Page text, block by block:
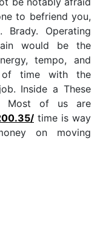
to befriend you,
Operating
would be the
tempo, and
of time with the
Inside a These
Most of us are
time is way
on moving